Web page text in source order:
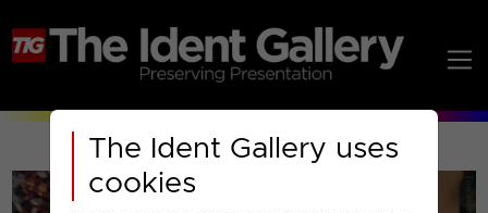
The Ident Gallery uses
cookies